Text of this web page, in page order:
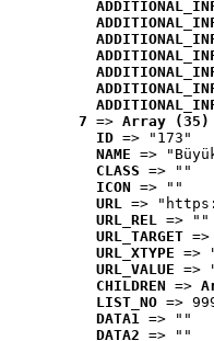
7 => Array (35)
ID => "173"
NAME =>
CLASS => ""
ICON => ""
URL =>
URL_REL => ""
URL_TARGET
URL_XTYPE =>
URL_VALUE =>
CHILDREN =>
LIST_NO =>
DATA1 => ""
DATA2 => ""